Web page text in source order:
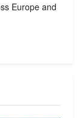
Europe and